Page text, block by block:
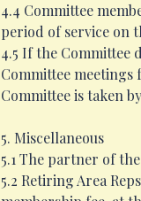
4.4 Committee
period of service on
4.5 If the Committee
Committee
Committee is taken
5. Miscellaneous
5.1 The partner of
5.2 Retiring Area